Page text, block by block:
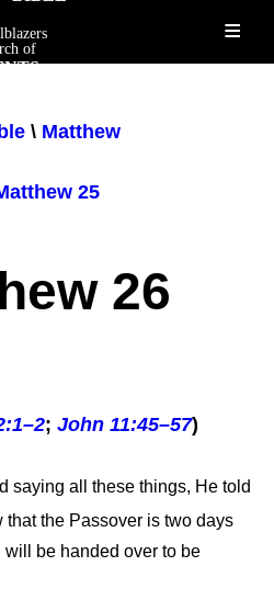
≡
\ Matthew
25
26
; John 11:45–57)
saying all these things, He told
that the Passover is two days
be handed over to be